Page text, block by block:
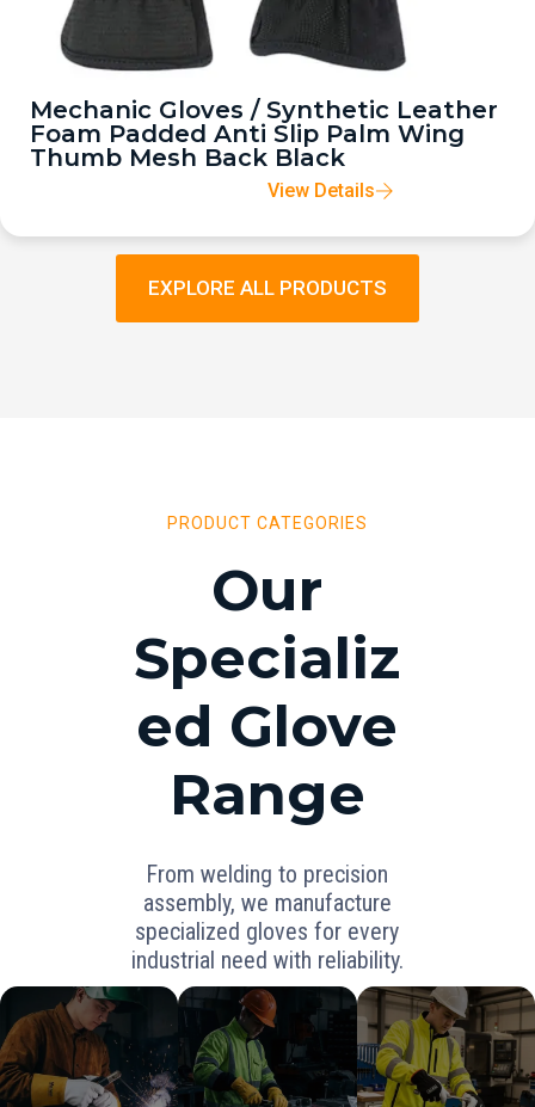
Mechanic Gloves / Synthetic Leather
Foam Padded Anti Slip Palm Wing
Thumb Mesh Back Black
View Details
EXPLORE ALL PRODUCTS
PRODUCT CATEGORIES
Our
Specializ
ed Glove
Range
From welding to precision
assembly, we manufacture
specialized gloves for every
industrial need with reliability.